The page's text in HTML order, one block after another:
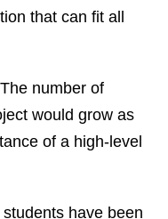
that can fit all
number of
would grow as
of a high-level
have been